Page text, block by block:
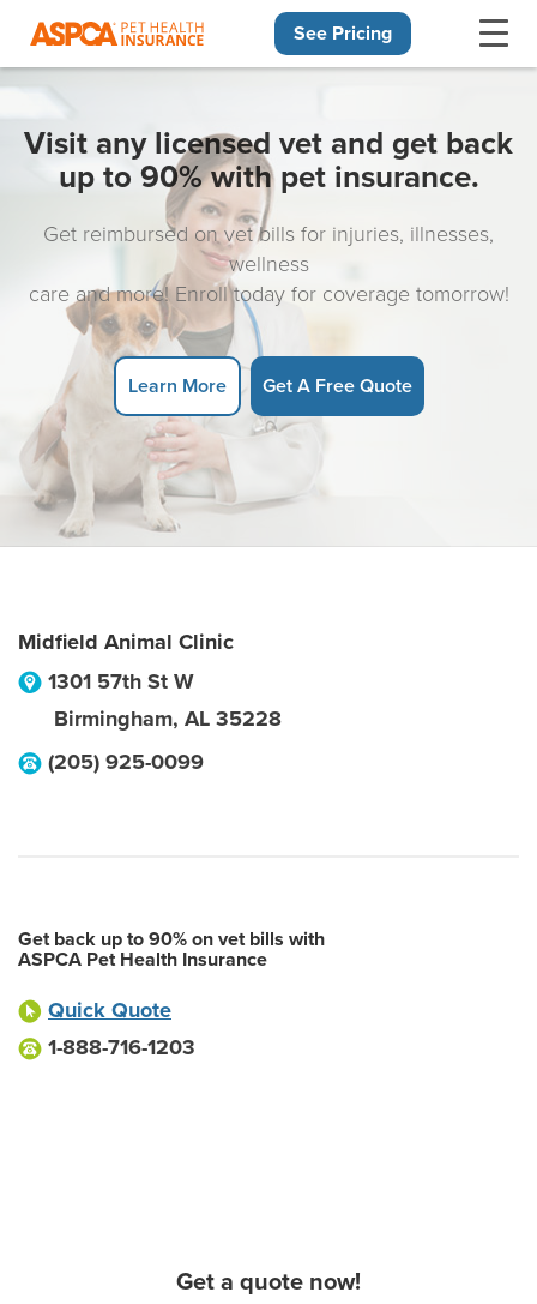
See Pricing
Visit any licensed vet and get back
up to 90% with pet insurance.
Get reimbursed on vet bills for injuries, illnesses,
wellness
care and more! Enroll today for coverage tomorrow!
Learn More Get A Free Quote
Midfield Animal Clinic
1301 57th St W
Birmingham, AL 35228
(205) 925-0099
Get back up to 90% on vet bills with
ASPCA Pet Health Insurance
Quick Quote
1-888-716-1203
Get a quote now!